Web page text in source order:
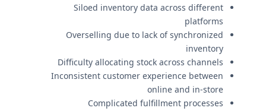
Siloed inventory data across different
platforms
Overselling due to lack of synchronized
inventory
Difficulty allocating stock across channels
Inconsistent customer experience between
online and in-store
Complicated fulfillment processes